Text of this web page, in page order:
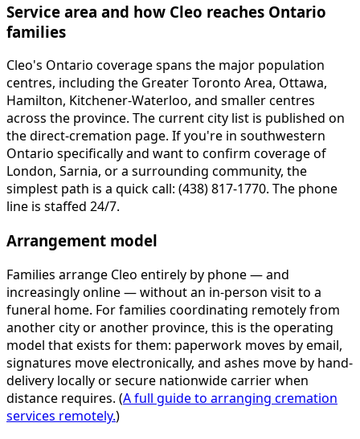
Service area and how Cleo reaches Ontario
families
Cleo's Ontario coverage spans the major population
centres, including the Greater Toronto Area, Ottawa,
Hamilton, Kitchener-Waterloo, and smaller centres
across the province. The current city list is published on
the direct-cremation page. If you're in southwestern
Ontario specifically and want to confirm coverage of
London, Sarnia, or a surrounding community, the
simplest path is a quick call: (438) 817-1770. The phone
line is staffed 24/7.
Arrangement model
Families arrange Cleo entirely by phone — and
increasingly online — without an in-person visit to a
funeral home. For families coordinating remotely from
another city or another province, this is the operating
model that exists for them: paperwork moves by email,
signatures move electronically, and ashes move by hand-
delivery locally or secure nationwide carrier when
distance requires. (A full guide to arranging cremation
services remotely.)